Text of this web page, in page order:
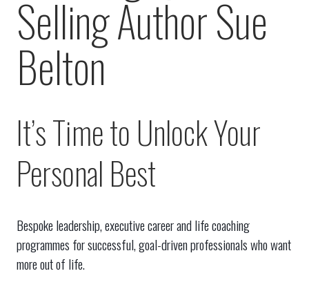
Selling Author Sue
Belton
It’s Time to Unlock Your
Personal Best
Bespoke leadership, executive career and life coaching
programmes for successful, goal-driven professionals who want
more out of life.